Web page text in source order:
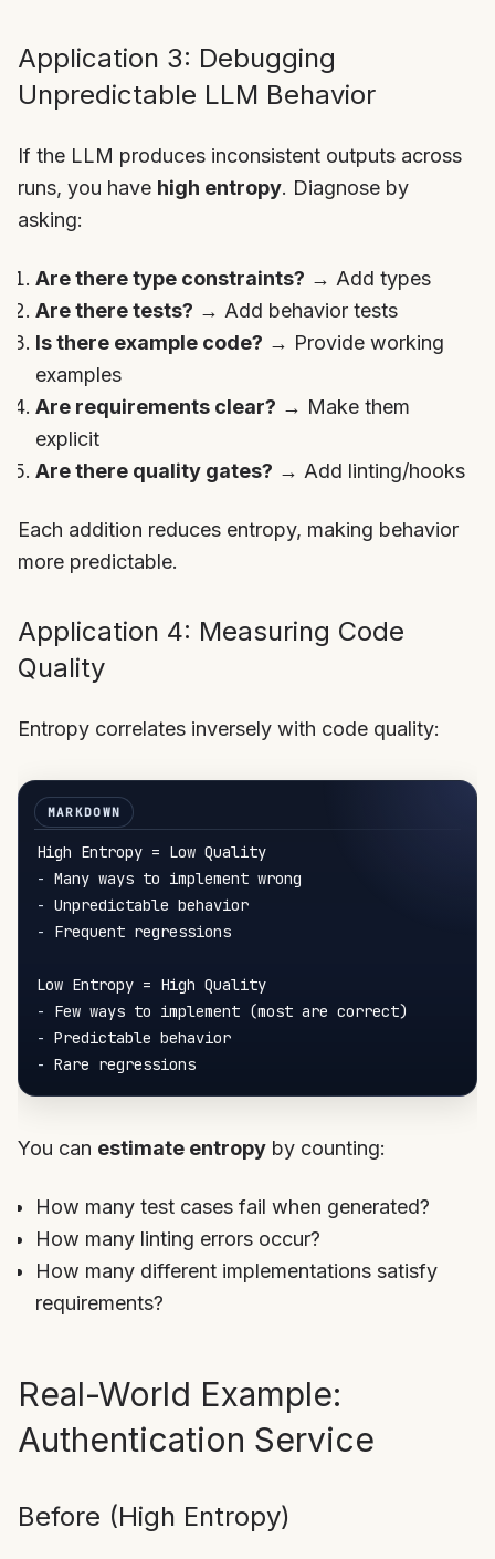
Application 3: Debugging
Unpredictable LLM Behavior
If the LLM produces inconsistent outputs across
runs, you have high entropy. Diagnose by
asking:
Are there type constraints? → Add types
Are there tests? → Add behavior tests
Is there example code? → Provide working
examples
Are requirements clear? → Make them
explicit
Are there quality gates? → Add linting/hooks
Each addition reduces entropy, making behavior
more predictable.
Application 4: Measuring Code
Quality
Entropy correlates inversely with code quality:
-
-
-
Frequent regressions
-
-
-
You can estimate entropy by counting:
How many test cases fail when generated?
How many linting errors occur?
How many different implementations satisfy
requirements?
Real-World Example:
Authentication Service
Before (High Entropy)